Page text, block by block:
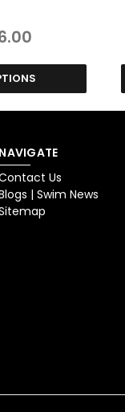
NAVIGATE
Us
| Swim News